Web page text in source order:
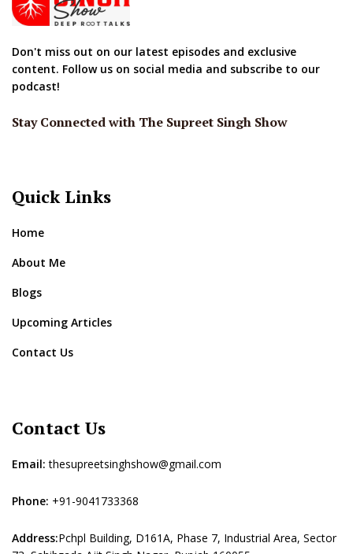
Don't miss out on our latest episodes and exclusive
content. Follow us on social media and subscribe to our
podcast!
Stay Connected with The Supreet Singh Show
Quick Links
Home
About Me
Blogs
Upcoming Articles
Contact Us
Contact Us
Email: thesupreetsinghshow@gmail.com
Phone: +91-9041733368
Address:Pchpl Building, D161A, Phase 7, Industrial Area, Sector